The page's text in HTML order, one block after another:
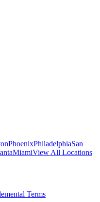
PhoenixPhiladelphiaSan
MiamiView All Locations
Terms